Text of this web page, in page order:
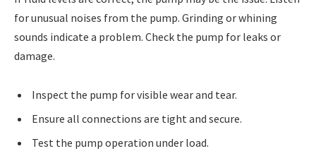
for unusual noises from the pump. Grinding or whining
sounds indicate a problem. Check the pump for leaks or
damage.
Inspect the pump for visible wear and tear.
Ensure all connections are tight and secure.
Test the pump operation under load.